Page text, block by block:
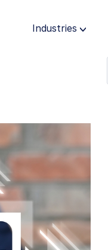
Industries